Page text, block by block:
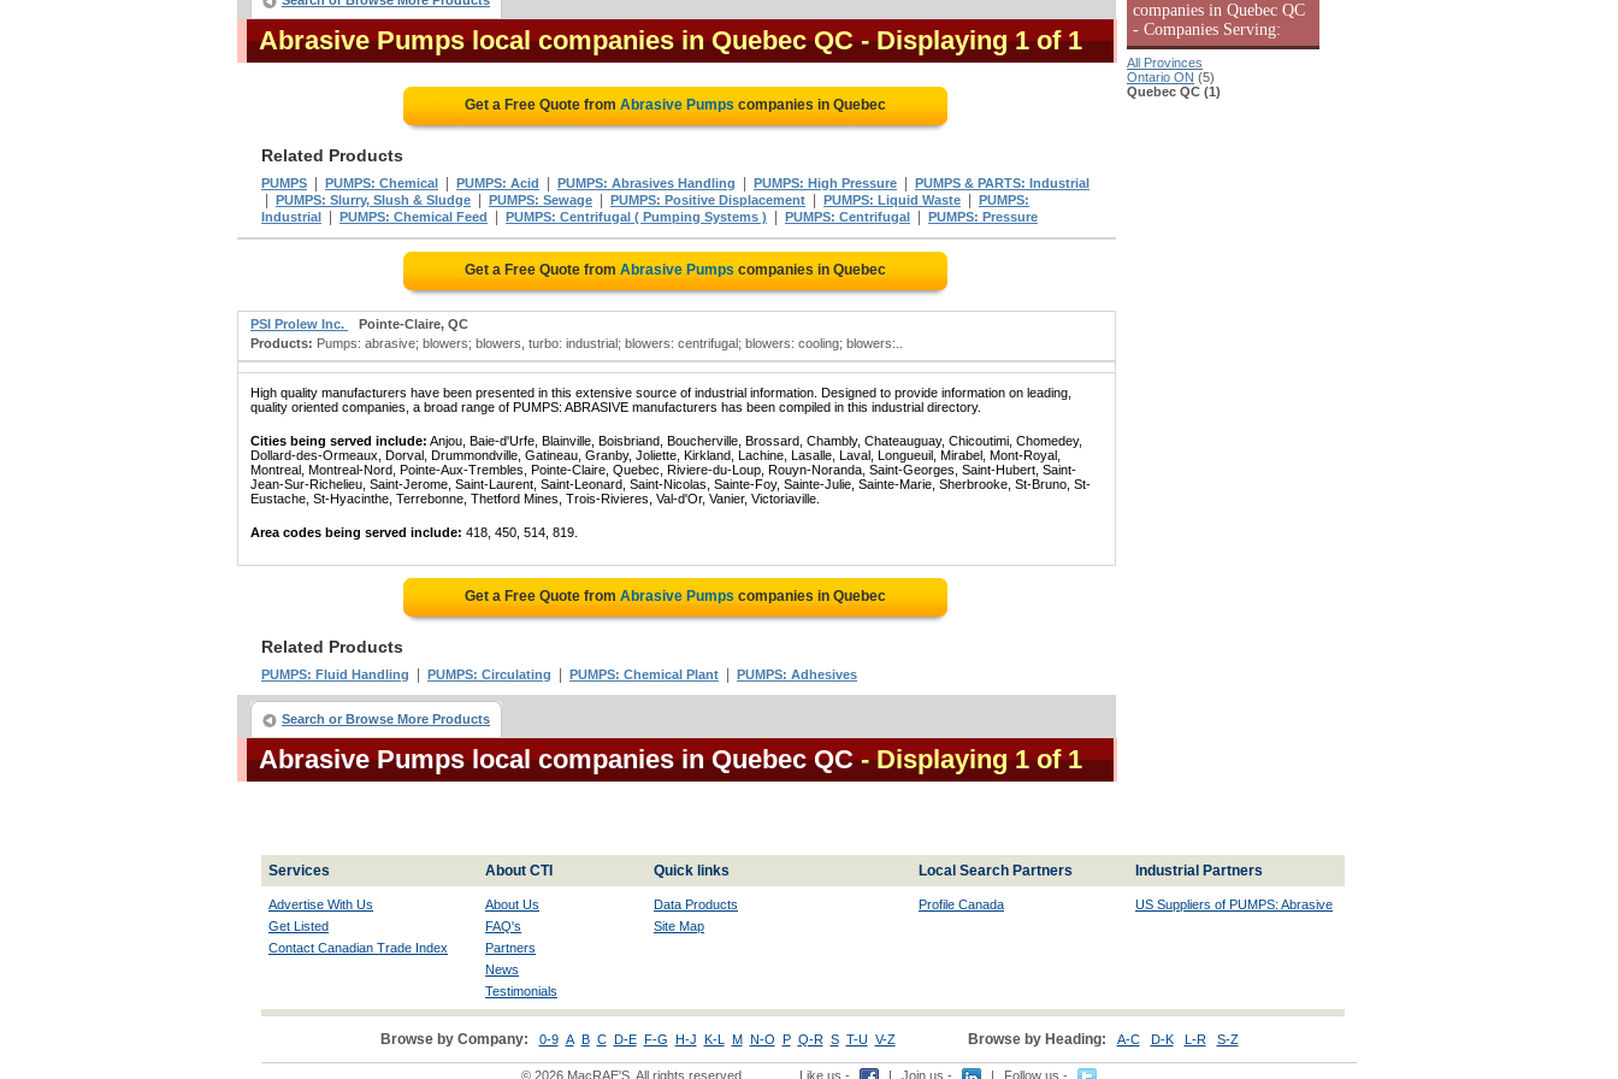
Abrasive Pumps local companies in Quebec QC - Displaying 1 of 1
Get a Free Quote from Abrasive Pumps companies in Quebec
Related Products
PUMPS PUMPS: Chemical PUMPS: Acid PUMPS: Abrasives Handling PUMPS: High Pressure PUMPS & PARTS: Industrial
PUMPS: Slurry, Slush & Sludge PUMPS: Sewage PUMPS: Positive Displacement PUMPS: Liquid Waste
PUMPS:
Industrial
PUMPS: Chemical Feed PUMPS: Centrifugal ( Pumping Systems ) PUMPS: Centrifugal PUMPS: Pressure
Get a Free Quote from Abrasive Pumps companies in Quebec
PSI Prolew Inc.
Pointe-Claire, QC
Products: Pumps: abrasive; blowers; blowers, turbo: industrial; blowers: centrifugal; blowers: cooling; blowers:..
High quality manufacturers have been presented in this extensive source of industrial information. Designed to provide information on leading,
quality oriented companies, a broad range of PUMPS: ABRASIVE manufacturers has been compiled in this industrial directory.
Cities being served include: Anjou, Baie-d'Urfe, Blainville, Boisbriand, Boucherville, Brossard, Chambly, Chateauguay, Chicoutimi, Chomedey,
Dollard-des-Ormeaux, Dorval, Drummondville, Gatineau, Granby, Joliette, Kirkland, Lachine, Lasalle, Laval, Longueuil, Mirabel, Mont-Royal,
Montreal, Montreal-Nord, Pointe-Aux-Trembles, Pointe-Claire, Quebec, Riviere-du-Loup, Rouyn-Noranda, Saint-Georges, Saint-Hubert, Saint-
Jean-Sur-Richelieu, Saint-Jerome, Saint-Laurent, Saint-Leonard, Saint-Nicolas, Sainte-Foy, Sainte-Julie, Sainte-Marie, Sherbrooke, St-Bruno, St-
Eustache, St-Hyacinthe, Terrebonne, Thetford Mines, Trois-Rivieres, Val-d'Or, Vanier, Victoriaville.
Area codes being served include: 418, 450, 514, 819.
Get a Free Quote from Abrasive Pumps companies in Quebec
Related Products
PUMPS: Fluid Handling PUMPS: Circulating PUMPS: Chemical Plant PUMPS: Adhesives
Search or Browse More Products
Abrasive Pumps local companies in Quebec QC - Displaying 1 of 1
companies in Quebec QC
- Companies Serving:
All Provinces
Ontario ON (5)
Quebec QC (1)
Services About CTI Quick links Local Search Partners Industrial Partners
Advertise With Us
Get Listed
Contact Canadian Trade Index
About Us
FAQ's
Partners
News
Testimonials
Data Products
Site Map
Profile Canada US Suppliers of PUMPS: Abrasive
Browse by Company: 0-9 A B C D-E F-G H-J K-L M N-O P Q-R S T-U V-Z Browse by Heading: A-C D-K L-R S-Z
© 2026 MacRAE'S. All rights reserved Like us - | Join us - | Follow us -